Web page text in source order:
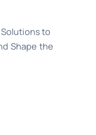
to
Shape the